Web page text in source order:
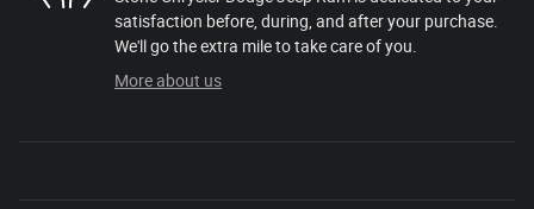
satisfaction before, during, and after your purchase.
We'll go the extra mile to take care of you.
More about us